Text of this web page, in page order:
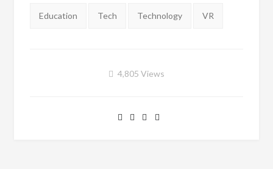
Tags:
Education Tech Technology VR
4,805Views